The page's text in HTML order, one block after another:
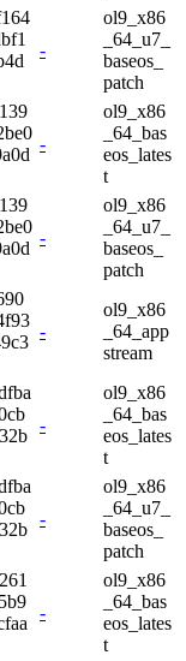
-
ol9_x86
_64_u7_
baseos_
patch
-
ol9_x86
_64_bas
eos_lates
t
-
ol9_x86
_64_u7_
baseos_
patch
-
ol9_x86
_64_app
stream
-
ol9_x86
_64_bas
eos_lates
t
-
ol9_x86
_64_u7_
baseos_
patch
-
ol9_x86
_64_bas
eos_lates
t